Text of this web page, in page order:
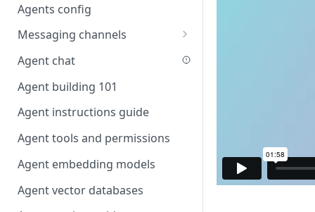
Populate form fields on select
Create a secure public form
Saving in progress form
Scroll to top of screen
Show button on condition
Table row status
Update date field on change
Keyboard Shortcuts
Agents config
Messaging channels
Slack messaging channel
Microsoft Teams messaging
channel
Discord messaging channel
Agent chat
Agent building 101
Agent instructions guide
Agent tools and permissions
Agent embedding models
Agent vector databases